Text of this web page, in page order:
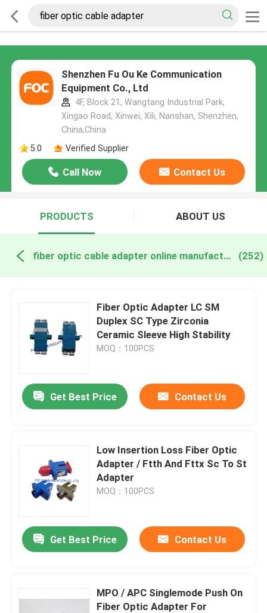
Shenzhen Fu Ou Ke Communication
Equipment Co., Ltd
4F, Block 21, Wangtang Industrial Park,
Xingao Road, Xinwei, Xili, Nanshan, Shenzhen,
China,China
5.0
Verified Supplier
Call Now Contact Us
PRODUCTS ABOUT US
fiber optic cable adapter online manufacture (252)
Fiber Optic Adapter LC SM
Duplex SC Type Zirconia
Ceramic Sleeve High Stability​
MOQ：100PCS
Get Best Price Contact Us
Low Insertion Loss Fiber Optic
Adapter / Ftth And Fttx Sc To St
Adapter
MOQ：100PCS
Get Best Price Contact Us
MPO / APC Singlemode Push On
Fiber Optic Adapter For